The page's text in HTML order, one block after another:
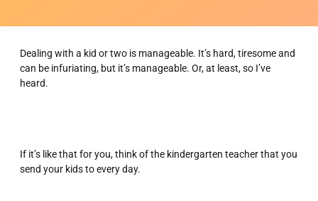
Dealing with a kid or two is manageable. It’s hard, tiresome and
can be infuriating, but it’s manageable. Or, at least, so I’ve
heard.
If it’s like that for you, think of the kindergarten teacher that you
send your kids to every day.